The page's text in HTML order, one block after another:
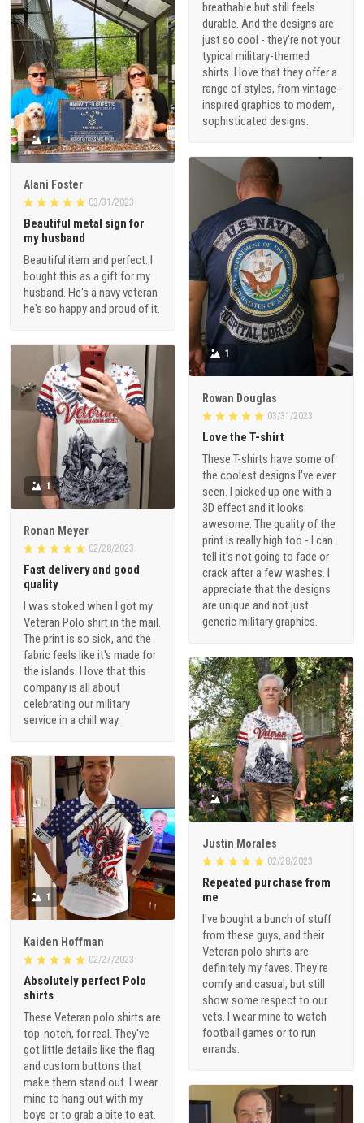
breathable but still feels
durable. And the designs are
just so cool - they're not your
typical military-themed
shirts. I love that they offer a
range of styles, from vintage-
inspired graphics to modern,
sophisticated designs.
1
Alani Foster
03/31/2023
Beautiful metal sign for
my husband
Beautiful item and perfect. I
bought this as a gift for my
husband. He's a navy veteran
he's so happy and proud of it.
1
Rowan Douglas
03/31/2023
Love the T-shirt
These T-shirts have some of
the coolest designs I've ever
seen. I picked up one with a
3D effect and it looks
awesome. The quality of the
print is really high too - I can
tell it's not going to fade or
crack after a few washes. I
appreciate that the designs
are unique and not just
generic military graphics.
1
Ronan Meyer
02/28/2023
Fast delivery and good
quality
I was stoked when I got my
Veteran Polo shirt in the mail.
The print is so sick, and the
fabric feels like it's made for
the islands. I love that this
company is all about
celebrating our military
service in a chill way.
1
Justin Morales
02/28/2023
Repeated purchase from
me
I've bought a bunch of stuff
from these guys, and their
Veteran polo shirts are
definitely my faves. They're
comfy and casual, but still
show some respect to our
vets. I wear mine to watch
football games or to run
errands.
1
Kaiden Hoffman
02/27/2023
Absolutely perfect Polo
shirts
These Veteran polo shirts are
top-notch, for real. They've
got little details like the flag
and custom buttons that
make them stand out. I wear
mine to hang out with my
boys or to grab a bite to eat.